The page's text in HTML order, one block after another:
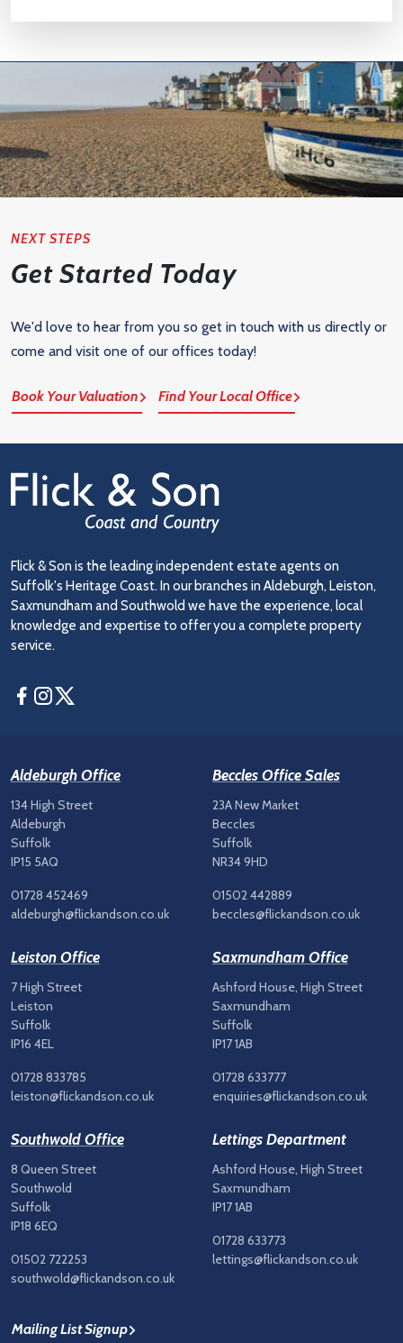
NEXT STEPS
Get Started Today
We'd love to hear from you so get in touch with us directly or
come and visit one of our offices today!
Book Your Valuation Find Your Local Office
Flick & Son is the leading independent estate agents on
Suffolk's Heritage Coast. In our branches in Aldeburgh, Leiston,
Saxmundham and Southwold we have the experience, local
knowledge and expertise to offer you a complete property
service.
Facebook
Instagram
Aldeburgh Office
134 High Street
Aldeburgh
Suffolk
IP15 5AQ
01728 452469
aldeburgh@flickandson.co.uk
Beccles Office Sales
23A New Market
Beccles
Suffolk
NR34 9HD
01502 442889
beccles@flickandson.co.uk
Leiston Office
7 High Street
Leiston
Suffolk
IP16 4EL
01728 833785
leiston@flickandson.co.uk
Saxmundham Office
Ashford House, High Street
Saxmundham
Suffolk
IP17 1AB
01728 633777
enquiries@flickandson.co.uk
Southwold Office
8 Queen Street
Southwold
Suffolk
IP18 6EQ
01502 722253
southwold@flickandson.co.uk
Lettings Department
Ashford House, High Street
Saxmundham
IP17 1AB
01728 633773
lettings@flickandson.co.uk
Mailing List Signup